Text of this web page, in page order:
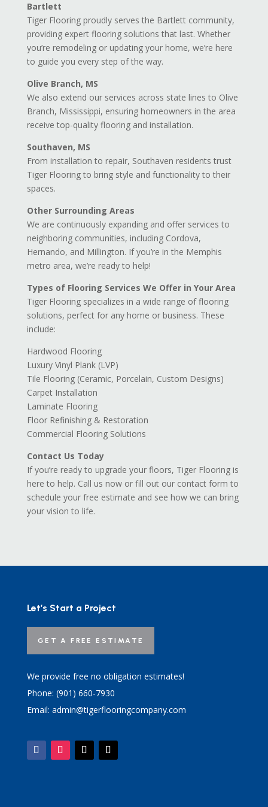
Bartlett
Tiger Flooring proudly serves the Bartlett community,
providing expert flooring solutions that last. Whether
you’re remodeling or updating your home, we’re here
to guide you every step of the way.
Olive Branch, MS
We also extend our services across state lines to Olive
Branch, Mississippi, ensuring homeowners in the area
receive top-quality flooring and installation.
Southaven, MS
From installation to repair, Southaven residents trust
Tiger Flooring to bring style and functionality to their
spaces.
Other Surrounding Areas
We are continuously expanding and offer services to
neighboring communities, including Cordova,
Hernando, and Millington. If you’re in the Memphis
metro area, we’re ready to help!
Types of Flooring Services We Offer in Your Area
Tiger Flooring specializes in a wide range of flooring
solutions, perfect for any home or business. These
include:
Hardwood Flooring
Luxury Vinyl Plank (LVP)
Tile Flooring (Ceramic, Porcelain, Custom Designs)
Carpet Installation
Laminate Flooring
Floor Refinishing & Restoration
Commercial Flooring Solutions
Contact Us Today
If you’re ready to upgrade your floors, Tiger Flooring is
here to help. Call us now or fill out our contact form to
schedule your free estimate and see how we can bring
your vision to life.
Let’s Start a Project
GET A FREE ESTIMATE
We provide free no obligation estimates!
Phone: (901) 660-7930
Email: admin@tigerflooringcompany.com